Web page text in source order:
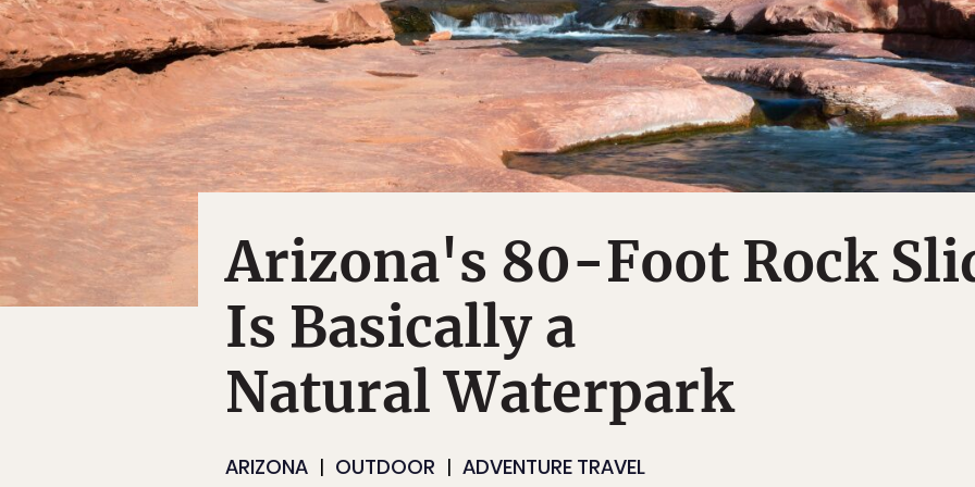
Arizona's 80-Foot Rock
Is Basically a
Natural Waterpark
ARIZONA OUTDOOR ADVENTURE TRAVEL